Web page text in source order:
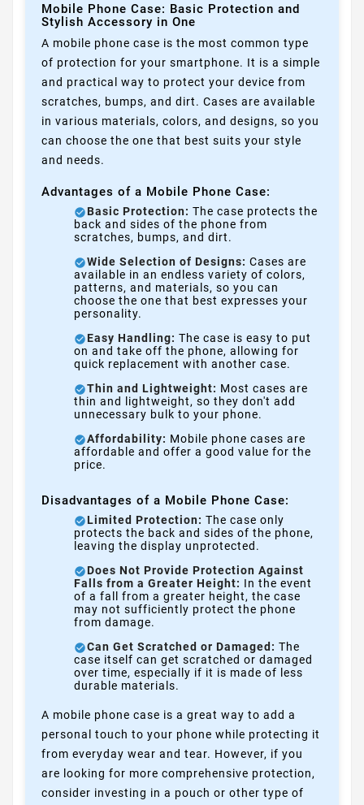
Mobile Phone Case: Basic Protection and
Stylish Accessory in One
A mobile phone case is the most common type
of protection for your smartphone. It is a simple
and practical way to protect your device from
scratches, bumps, and dirt. Cases are available
in various materials, colors, and designs, so you
can choose the one that best suits your style
and needs.
Advantages of a Mobile Phone Case:
Basic Protection: The case protects the
back and sides of the phone from
scratches, bumps, and dirt.
Wide Selection of Designs: Cases are
available in an endless variety of colors,
patterns, and materials, so you can
choose the one that best expresses your
personality.
Easy Handling: The case is easy to put
on and take off the phone, allowing for
quick replacement with another case.
Thin and Lightweight: Most cases are
thin and lightweight, so they don't add
unnecessary bulk to your phone.
Affordability: Mobile phone cases are
affordable and offer a good value for the
price.
Disadvantages of a Mobile Phone Case:
Limited Protection: The case only
protects the back and sides of the phone,
leaving the display unprotected.
Does Not Provide Protection Against
Falls from a Greater Height: In the event
of a fall from a greater height, the case
may not sufficiently protect the phone
from damage.
Can Get Scratched or Damaged: The
case itself can get scratched or damaged
over time, especially if it is made of less
durable materials.
A mobile phone case is a great way to add a
personal touch to your phone while protecting it
from everyday wear and tear. However, if you
are looking for more comprehensive protection,
consider investing in a pouch or other type of